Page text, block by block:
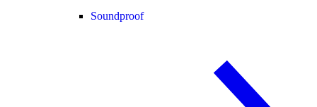
Soundproof